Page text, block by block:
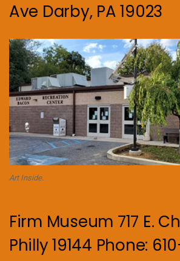
Ave Darby, PA 19023
Art Inside.
Firm Museum 717 E.
Philly 19144 Phone: